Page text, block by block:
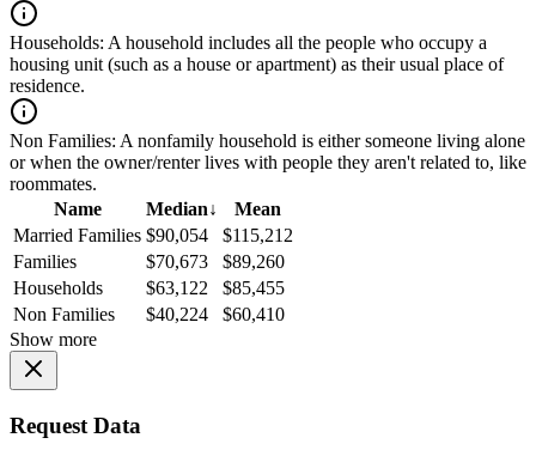
Households: A household includes all the people who occupy a
housing unit (such as a house or apartment) as their usual place of
residence.
Non Families: A nonfamily household is either someone living alone
or when the owner/renter lives with people they aren't related to, like
roommates.
Name
Median↓
Mean
Married Families $90,054
$115,212
Families
$70,673
$89,260
Households
$63,122
$85,455
Non Families
$40,224
$60,410
Show more
Request Data